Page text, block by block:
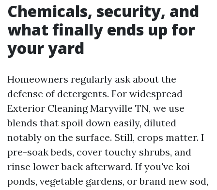
Chemicals, security, and
what finally ends up for
your yard
Homeowners regularly ask about the
defense of detergents. For widespread
Exterior Cleaning Maryville TN, we use
blends that spoil down easily, diluted
notably on the surface. Still, crops matter. I
pre-soak beds, cover touchy shrubs, and
rinse lower back afterward. If you've koi
ponds, vegetable gardens, or brand new sod,